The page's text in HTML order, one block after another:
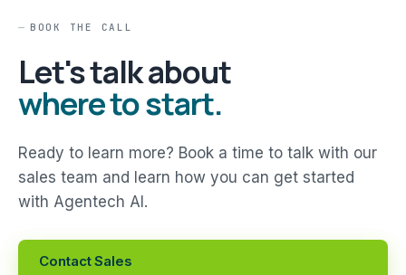
BOOK THE CALL
Let's talk about
where to start.
Ready to learn more? Book a time to talk with our
sales team and learn how you can get started
with Agentech AI.
Contact Sales